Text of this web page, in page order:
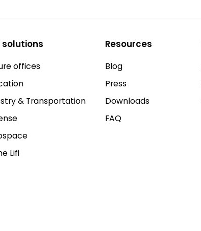
solutions
offices
& Transportation
Lifi
Resources
Blog
Press
Downloads
FAQ